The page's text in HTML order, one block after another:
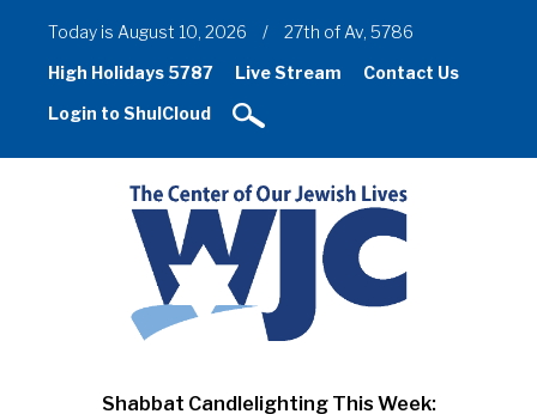
Today is August 10, 2026 /
27th of Av, 5786
High Holidays 5787
Live Stream
Contact Us
Login to ShulCloud
Shabbat Candlelighting This Week: